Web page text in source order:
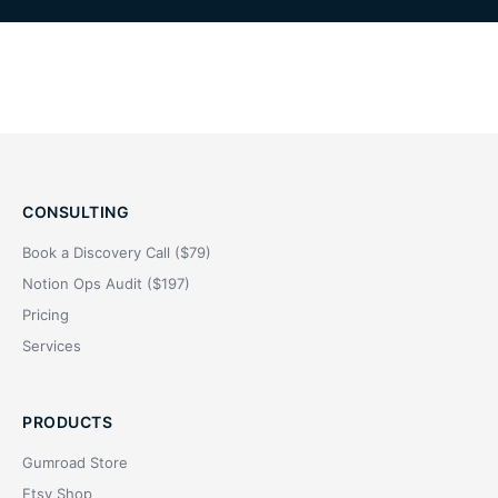
CONSULTING
Book a Discovery Call ($79)
Notion Ops Audit ($197)
Pricing
Services
PRODUCTS
Gumroad Store
Etsy Shop